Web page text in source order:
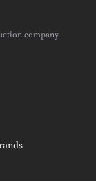
company